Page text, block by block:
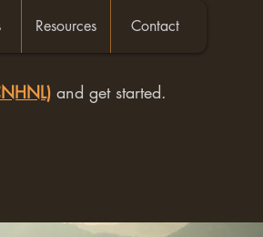
Resources Contact
and get started.